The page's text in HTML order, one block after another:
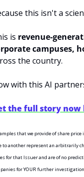
this isn't a
is revenue-
campuses,
the country.
with this AI
the full story now
that we provide of share
to another represent an arbitrarily
for that Issuer and are of no
for YOUR further